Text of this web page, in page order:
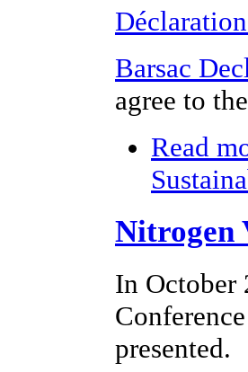
Barsac
agree to
Read
Nitrogen
In October
presented.